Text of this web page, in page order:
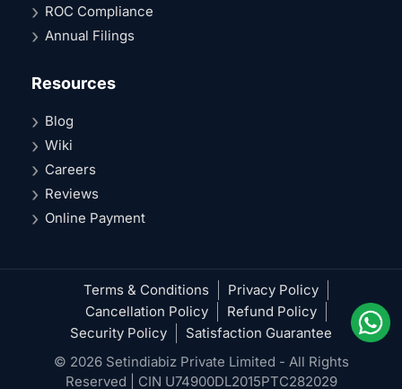
ROC Compliance
Annual Filings
Resources
Blog
Wiki
Careers
Reviews
Online Payment
Terms & Conditions
Privacy Policy
Cancellation Policy
Refund Policy
Security Policy
Satisfaction Guarantee
© 2026 Setindiabiz Private Limited - All Rights
Reserved | CIN U74900DL2015PTC282029